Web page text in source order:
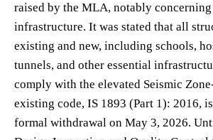
raised by the MLA, notably
infrastructure. It was stated that all
existing and new, including schools,
tunnels, and other essential
comply with the elevated Seismic
existing code, IS 1893 (Part 1): 2016,
formal withdrawal on May 3, 2026.